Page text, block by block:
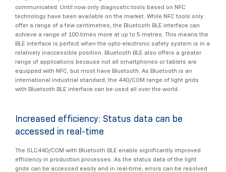
communicated. Until now only diagnostic tools based on NFC
technology have been available on the market. While NFC tools only
offer a range of a few centimetres, the Bluetooth BLE interface can
achieve a range of 100 times more at up to 5 metres. This means the
BLE interface is perfect when the opto-electronic safety system is in a
relatively inaccessible position. Bluetooth BLE also offers a greater
range of applications because not all smartphones or tablets are
equipped with NFC, but most have Bluetooth. As Bluetooth is an
international industrial standard, the 440/COM range of light grids
with Bluetooth BLE interface can be used all over the world.
Increased efficiency: Status data can be
accessed in real-time
The SLC440/COM with Bluetooth BLE enable significantly improved
efficiency in production processes. As the status data of the light
grids can be accessed easily and in real-time, errors can be resolved